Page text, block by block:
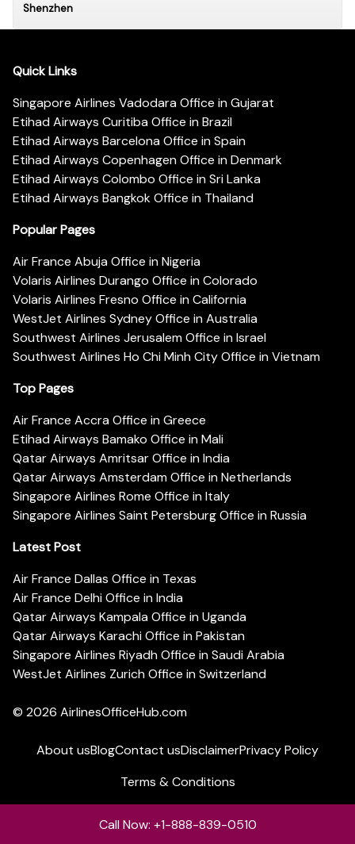
Shenzhen
Quick Links
Singapore Airlines Vadodara Office in Gujarat
Etihad Airways Curitiba Office in Brazil
Etihad Airways Barcelona Office in Spain
Etihad Airways Copenhagen Office in Denmark
Etihad Airways Colombo Office in Sri Lanka
Etihad Airways Bangkok Office in Thailand
Popular Pages
Air France Abuja Office in Nigeria
Volaris Airlines Durango Office in Colorado
Volaris Airlines Fresno Office in California
WestJet Airlines Sydney Office in Australia
Southwest Airlines Jerusalem Office in Israel
Southwest Airlines Ho Chi Minh City Office in Vietnam
Top Pages
Air France Accra Office in Greece
Etihad Airways Bamako Office in Mali
Qatar Airways Amritsar Office in India
Qatar Airways Amsterdam Office in Netherlands
Singapore Airlines Rome Office in Italy
Singapore Airlines Saint Petersburg Office in Russia
Latest Post
Air France Dallas Office in Texas
Air France Delhi Office in India
Qatar Airways Kampala Office in Uganda
Qatar Airways Karachi Office in Pakistan
Singapore Airlines Riyadh Office in Saudi Arabia
WestJet Airlines Zurich Office in Switzerland
© 2026 AirlinesOfficeHub.com
About usBlogContact usDisclaimerPrivacy Policy
Terms & Conditions
Call Now: +1-888-839-0510